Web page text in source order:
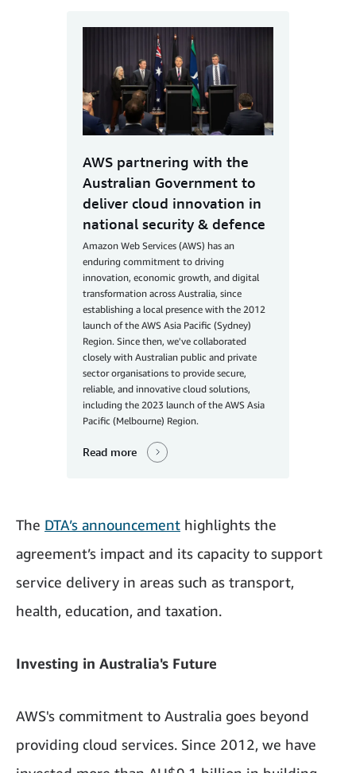
AWS partnering with the
Australian Government to
deliver cloud innovation in
national security & defence
Amazon Web Services (AWS) has an
enduring commitment to driving
innovation, economic growth, and digital
transformation across Australia, since
establishing a local presence with the 2012
launch of the AWS Asia Pacific (Sydney)
Region. Since then, we've collaborated
closely with Australian public and private
sector organisations to provide secure,
reliable, and innovative cloud solutions,
including the 2023 launch of the AWS Asia
Pacific (Melbourne) Region.
Read more
The DTA’s announcement highlights the
agreement’s impact and its capacity to support
service delivery in areas such as transport,
health, education, and taxation.
Investing in Australia's Future
AWS's commitment to Australia goes beyond
providing cloud services. Since 2012, we have